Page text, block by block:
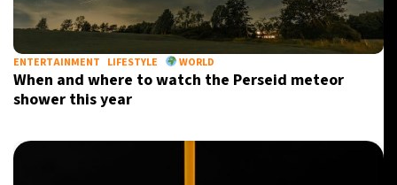
ENTERTAINMENT LIFESTYLE WORLD
When and where to watch the Perseid meteor
shower this year